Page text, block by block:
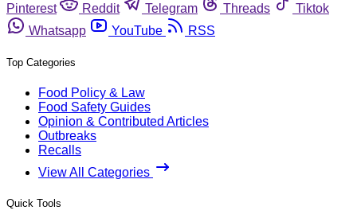
Pinterest
Reddit Telegram Threads
Tiktok
Whatsapp
YouTube RSS
Top Categories
Food Policy & Law
Food Safety Guides
Opinion & Contributed Articles
Outbreaks
Recalls
View All Categories
Quick Tools